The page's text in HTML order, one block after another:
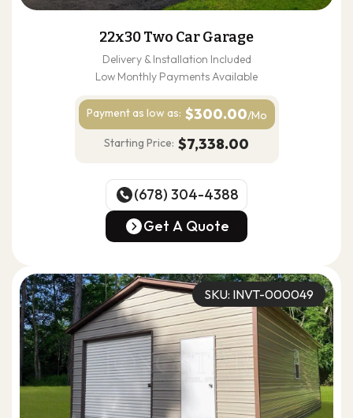
22x30 Two Car Garage
Delivery & Installation Included
Low Monthly Payments Available
Payment as low as: $300.00/Mo
Starting Price: $7,338.00
(678) 304-4388
(678) 304-4388
Get A Quote
SKU: INVT-000049